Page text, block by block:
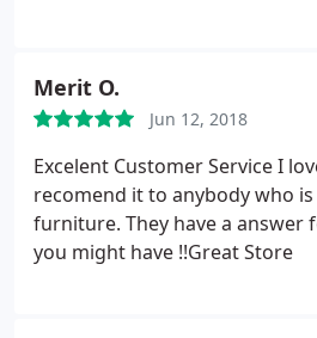
Merit O.
Jun 12, 2018
Excelent Customer Service I
recomend it to anybody who
furniture. They have a answer
you might have !!Great Store